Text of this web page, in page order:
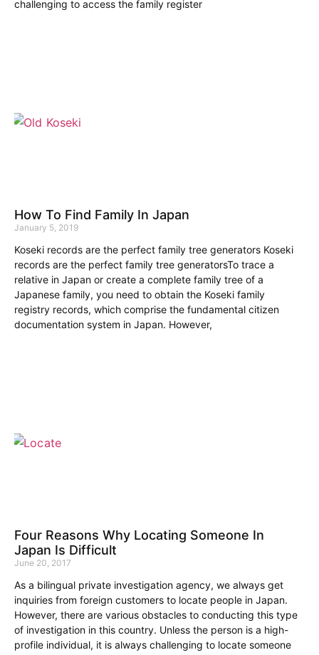
challenging to access the family register
How To Find Family In Japan
January 5, 2019
Koseki records are the perfect family tree generators Koseki
records are the perfect family tree generatorsTo trace a
relative in Japan or create a complete family tree of a
Japanese family, you need to obtain the Koseki family
registry records, which comprise the fundamental citizen
documentation system in Japan. However,
Four Reasons Why Locating Someone In
Japan Is Difficult
June 20, 2017
As a bilingual private investigation agency, we always get
inquiries from foreign customers to locate people in Japan.
However, there are various obstacles to conducting this type
of investigation in this country. Unless the person is a high-
profile individual, it is always challenging to locate someone